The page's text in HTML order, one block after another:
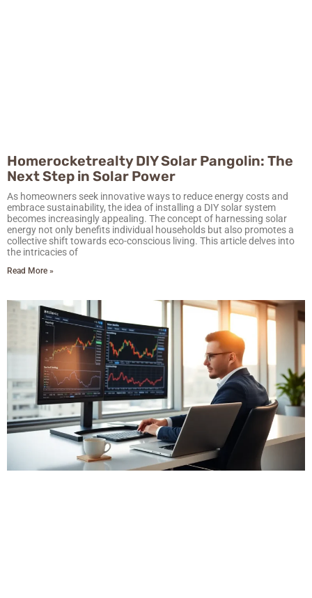
Homerocketrealty DIY Solar Pangolin: The
Next Step in Solar Power
As homeowners seek innovative ways to reduce energy costs and
embrace sustainability, the idea of installing a DIY solar system
becomes increasingly appealing. The concept of harnessing solar
energy not only benefits individual households but also promotes a
collective shift towards eco-conscious living. This article delves into
the intricacies of
Read More »